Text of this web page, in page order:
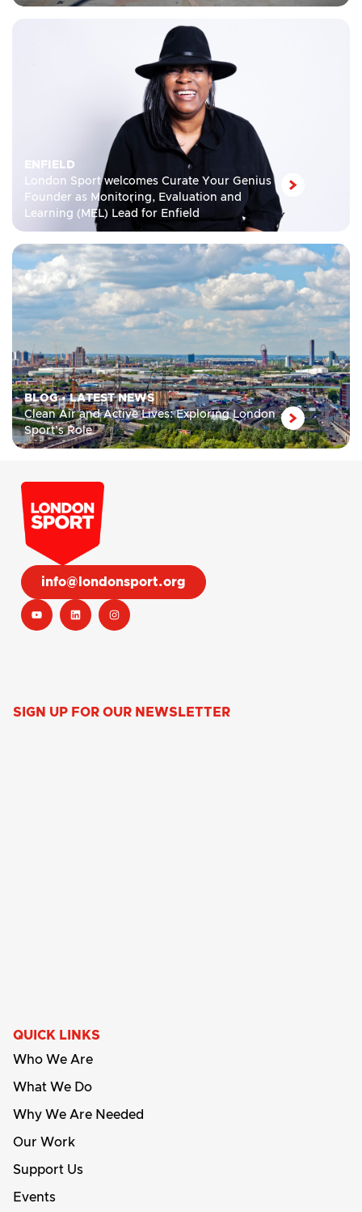
ENFIELD
London Sport welcomes Curate Your Genius
Founder as Monitoring, Evaluation and
Learning (MEL) Lead for Enfield
BLOG•LATEST NEWS
Clean Air and Active Lives: Exploring London
Sport’s Role
info@londonsport.org
SIGN UP FOR OUR NEWSLETTER
QUICK LINKS
Who We Are
What We Do
Why We Are Needed
Our Work
Support Us
Events